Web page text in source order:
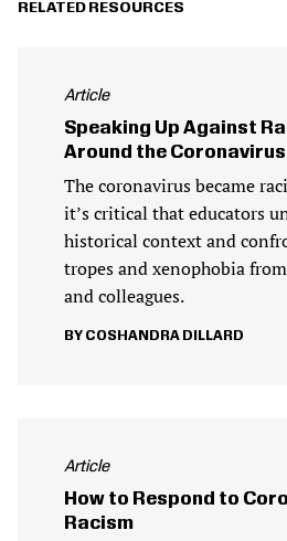
RELATED RESOURCES
Article
Speaking Up Against
Around the Coronavirus
The coronavirus became
it’s critical that educators
historical context and
tropes and xenophobia
and colleagues.
COSHANDRA DILLARD
Article
How to Respond to
Racism